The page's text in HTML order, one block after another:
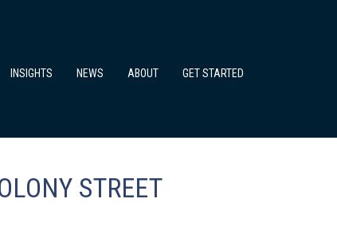
INSIGHTS NEWS ABOUT GET STARTED
STREET